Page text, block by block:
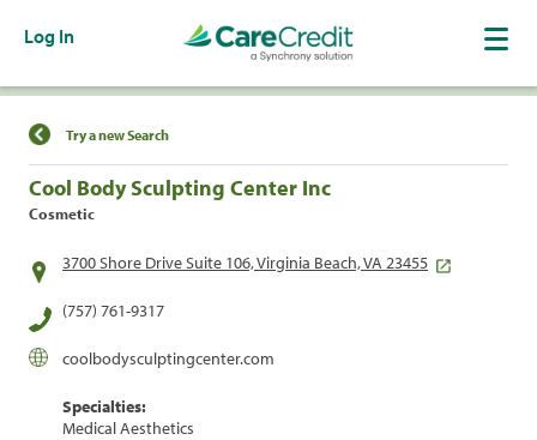
Log In
Find a Location
Try a new Search
Cool Body Sculpting Center Inc
Cosmetic
3700 Shore Drive Suite 106, Virginia Beach, VA 23455
(757) 761-9317
coolbodysculptingcenter.com
Specialties:
Medical Aesthetics